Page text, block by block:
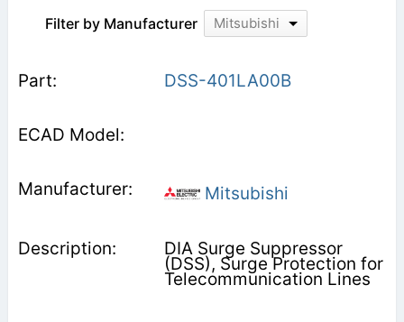
Filter by Manufacturer Mitsubishi
DSS-401LA00B
Mitsubishi
DIA Surge Suppressor
(DSS), Surge Protection for
Telecommunication Lines